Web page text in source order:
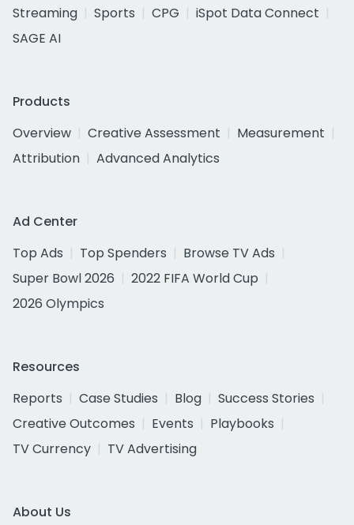
Streaming
Sports CPG
iSpot Data Connect
SAGE AI
Products
Overview
Creative Assessment
Measurement
Attribution
Advanced Analytics
Ad Center
Top Ads
Top Spenders
Browse TV Ads
Super Bowl 2026
2022 FIFA World Cup
2026 Olympics
Resources
Reports
Case Studies Blog
Success Stories
Creative Outcomes
Events
Playbooks
TV Currency
TV Advertising
About Us